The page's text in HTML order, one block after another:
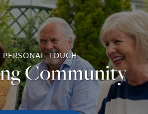
PERSONAL TOUCH
Community